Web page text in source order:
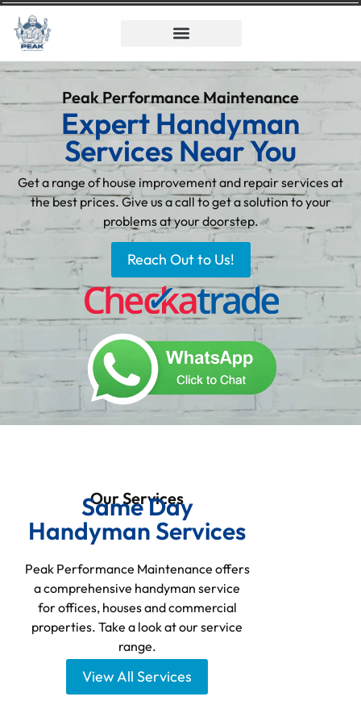
Peak Performance Maintenance
Expert Handyman
Services Near You
Get a range of house improvement and repair services at
the best prices. Give us a call to get a solution to your
problems at your doorstep.
Reach Out to Us!
Our Services
Same Day
Handyman Services
Peak Performance Maintenance offers
a comprehensive handyman service
for offices, houses and commercial
properties. Take a look at our service
range.
View All Services